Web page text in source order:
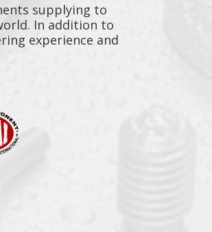
supplying to
In addition to
experience and